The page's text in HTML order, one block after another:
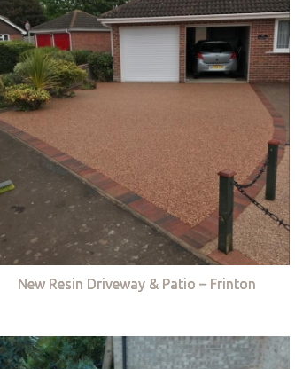
New Resin Driveway & Patio – Frinton